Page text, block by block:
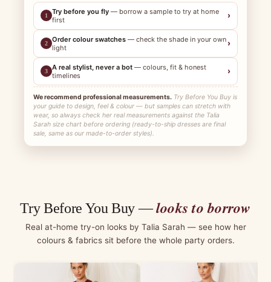
1 Try before you fly — borrow a sample to try at home
first
›
2 Order colour swatches — check the shade in your own
light
›
3 A real stylist, never a bot — colours, fit & honest
timelines
›
We recommend professional measurements. Try Before You Buy is
your guide to design, feel & colour — but samples can stretch with
wear, so always check her real measurements against the Talia
Sarah size chart before ordering (ready-to-ship dresses are final
sale, same as our made-to-order styles).
Try Before You Buy —looks to borrow
Real at-home try-on looks by Talia Sarah — see how her
colours & fabrics sit before the whole party orders.